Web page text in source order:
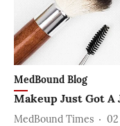
MedBound Blog
Makeup Just Got A
MedBound Times